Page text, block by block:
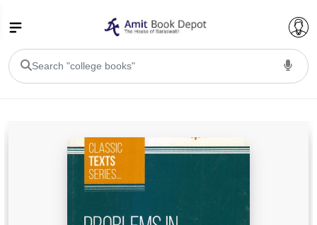
BA PU Chandigarh
BA 1st Semester PU Chandigarh
BA 3rd Semester PU Chandigarh
BA 6th Semester PU Chandigarh